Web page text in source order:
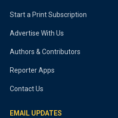
Start a Print Subscription
Advertise With Us
Authors & Contributors
Reporter Apps
Contact Us
EMAIL UPDATES